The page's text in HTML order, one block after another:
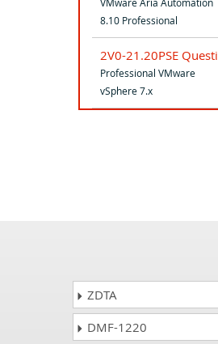
8.10 Professional
2V0-21.20PSE
Professional VMware
vSphere 7.x
ZDTA
DMF-1220